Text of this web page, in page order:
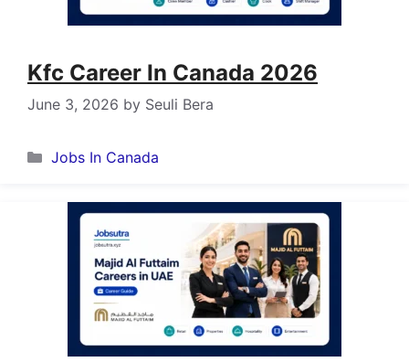
Kfc Career In Canada 2026
June 3, 2026 by Seuli Bera
Categories
Jobs In Canada